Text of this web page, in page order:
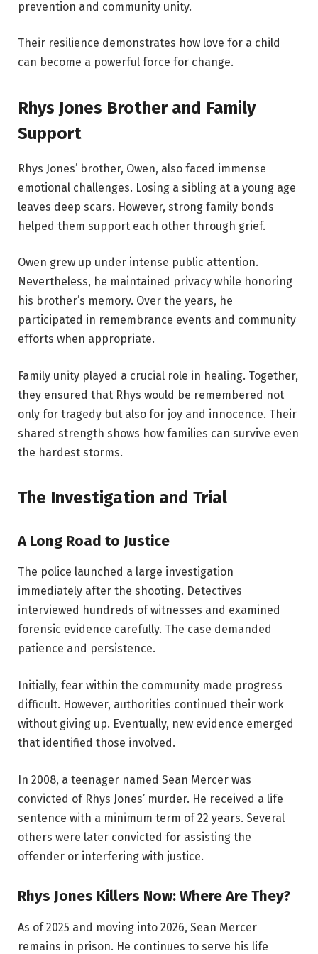
prevention and community unity.
Their resilience demonstrates how love for a child
can become a powerful force for change.
Rhys Jones Brother and Family
Support
Rhys Jones’ brother, Owen, also faced immense
emotional challenges. Losing a sibling at a young age
leaves deep scars. However, strong family bonds
helped them support each other through grief.
Owen grew up under intense public attention.
Nevertheless, he maintained privacy while honoring
his brother’s memory. Over the years, he
participated in remembrance events and community
efforts when appropriate.
Family unity played a crucial role in healing. Together,
they ensured that Rhys would be remembered not
only for tragedy but also for joy and innocence. Their
shared strength shows how families can survive even
the hardest storms.
The Investigation and Trial
A Long Road to Justice
The police launched a large investigation
immediately after the shooting. Detectives
interviewed hundreds of witnesses and examined
forensic evidence carefully. The case demanded
patience and persistence.
Initially, fear within the community made progress
difficult. However, authorities continued their work
without giving up. Eventually, new evidence emerged
that identified those involved.
In 2008, a teenager named Sean Mercer was
convicted of Rhys Jones’ murder. He received a life
sentence with a minimum term of 22 years. Several
others were later convicted for assisting the
offender or interfering with justice.
Rhys Jones Killers Now: Where Are They?
As of 2025 and moving into 2026, Sean Mercer
remains in prison. He continues to serve his life